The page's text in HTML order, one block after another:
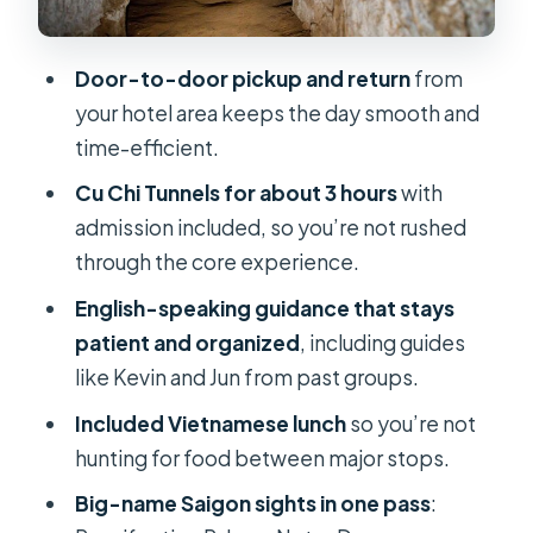
Service quality: what makes this
Who should book this tour (and who
should rethink it)
Should you book this Cu Chi and
Saigon day trip?
FAQ
How long is the Cu Chi Tunnels and
Ho Chi Minh City full day trip?
What time does the tour start and
end?
Where do I meet the tour?
Is hotel pickup included?
Door-to-door pickup and returnfrom
your hotel area keeps the day smooth and
time-efficient.
Cu Chi Tunnels for about 3 hourswith
admission included, so you’re not rushed
through the core experience.
English-speaking guidance that stays
patient and organized, including guides
like Kevin and Jun from past groups.
Included Vietnamese lunchso you’re not
hunting for food between major stops.
Big-name Saigon sights in one pass: